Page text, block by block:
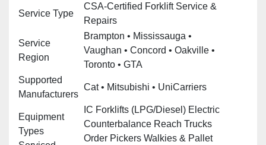
Service Type
CSA‑Certified Forklift Service &
Repairs
Service
Region
Brampton • Mississauga •
Vaughan • Concord • Oakville •
Toronto • GTA
Supported
Manufacturers
Cat • Mitsubishi • UniCarriers
Equipment
Types
IC Forklifts (LPG/Diesel) Electric
Counterbalance Reach Trucks
Order Pickers Walkies & Pallet